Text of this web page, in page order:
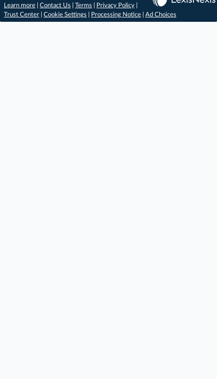
Learn more
Contact Us Terms Privacy Policy
Trust Center
Cookie Settings Processing Notice Ad Choices